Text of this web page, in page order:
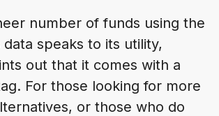
number of funds using the
data speaks to its utility,
out that it comes with a
For those looking for more
or those who do